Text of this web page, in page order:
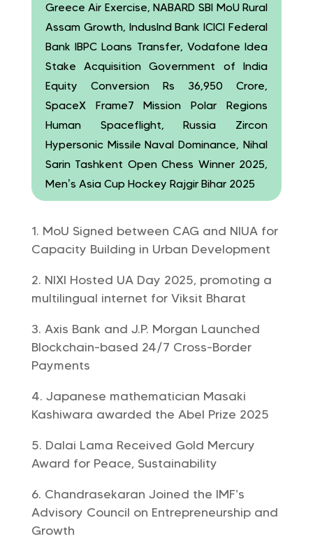
Greece Air Exercise, NABARD SBI MoU Rural
Assam Growth, IndusInd Bank ICICI Federal
Bank IBPC Loans Transfer, Vodafone Idea
Stake Acquisition Government of India
Equity Conversion Rs 36,950 Crore,
SpaceX Frame7 Mission Polar Regions
Human Spaceflight, Russia Zircon
Hypersonic Missile Naval Dominance, Nihal
Sarin Tashkent Open Chess Winner 2025,
Men’s Asia Cup Hockey Rajgir Bihar 2025
MoU Signed between CAG and NIUA for
Capacity Building in Urban Development
NIXI Hosted UA Day 2025, promoting a
multilingual internet for Viksit Bharat
Axis Bank and J.P. Morgan Launched
Blockchain-based 24/7 Cross-Border
Payments
Japanese mathematician Masaki
Kashiwara awarded the Abel Prize 2025
Dalai Lama Received Gold Mercury
Award for Peace, Sustainability
Chandrasekaran Joined the IMF’s
Advisory Council on Entrepreneurship and
Growth